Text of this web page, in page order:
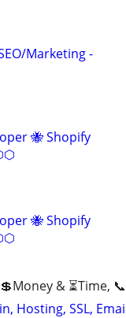
Marketing -
🐝 Shopify
🐝 Shopify
& ⏳Time,
Hosting, SSL,